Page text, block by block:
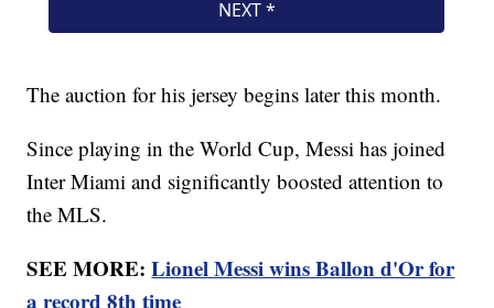
The auction for his jersey begins later this month.
Since playing in the World Cup, Messi has joined
Inter Miami and significantly boosted attention to
the MLS.
SEE MORE:Lionel Messi wins Ballon d'Or for
a record 8th time